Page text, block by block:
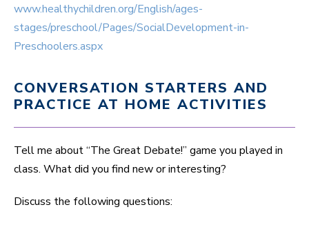
www.healthychildren.org/English/ages-
stages/preschool/Pages/SocialDevelopment-in-
Preschoolers.aspx
CONVERSATION STARTERS AND
PRACTICE AT HOME ACTIVITIES
Tell me about “The Great Debate!” game you played in
class. What did you find new or interesting?
Discuss the following questions: